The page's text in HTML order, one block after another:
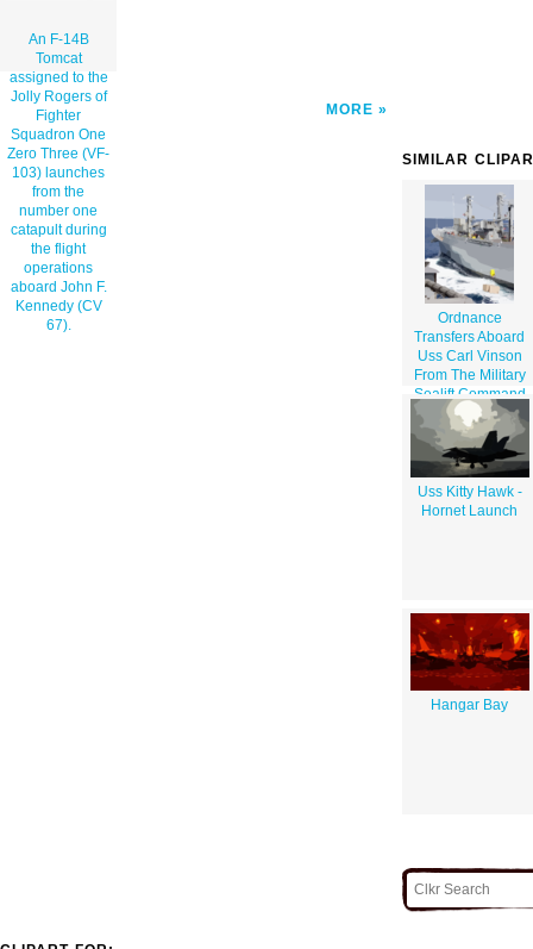
An F-14B
Tomcat
assigned to the
Jolly Rogers of
Fighter
Squadron One
Zero Three (VF-
103) launches
from the
number one
catapult during
the flight
operations
aboard John F.
Kennedy (CV
67).
MORE
SIMILAR
Ordnance
Transfers Aboard
Uss Carl Vinson
From The Military
Sealift Command
Ship Usns Mount
Shasta
Uss Kitty Hawk -
Hornet Launch
Hangar Bay